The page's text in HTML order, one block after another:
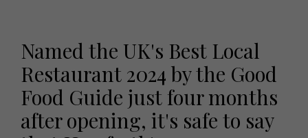
Named the UK's Best Local
Restaurant 2024 by the Good
Food Guide just four months
after opening, it's safe to say